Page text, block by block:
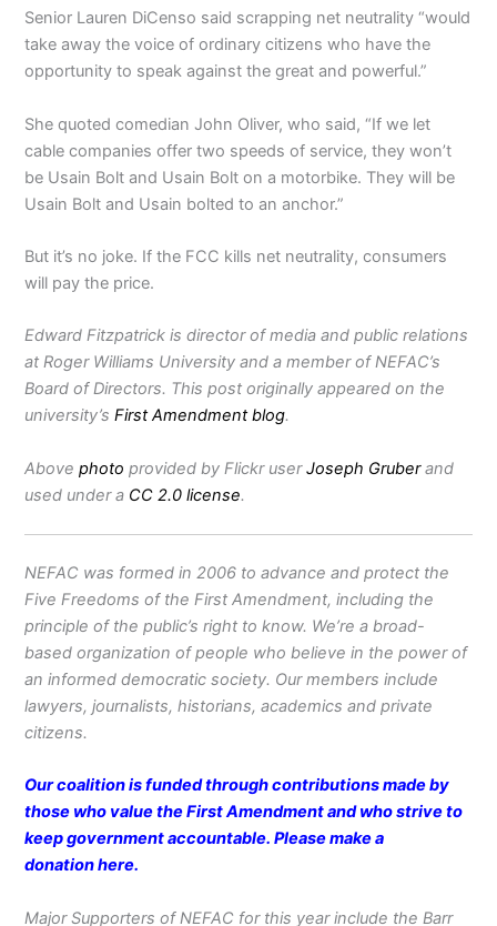
Senior Lauren DiCenso said scrapping net neutrality “would
take away the voice of ordinary citizens who have the
opportunity to speak against the great and powerful.”
She quoted comedian John Oliver, who said, “If we let
cable companies offer two speeds of service, they won’t
be Usain Bolt and Usain Bolt on a motorbike. They will be
Usain Bolt and Usain bolted to an anchor.”
But it’s no joke. If the FCC kills net neutrality, consumers
will pay the price.
Edward Fitzpatrick is director of media and public relations
at Roger Williams University and a member of NEFAC’s
Board of Directors. This post originally appeared on the
university’sFirst Amendment blog.
Abovephoto provided by Flickr userJoseph Gruberand
used under a CC 2.0 license.
NEFAC was formed in 2006 to advance and protect the
Five Freedoms of the First Amendment, including the
principle of the public’s right to know. We’re a broad-
based organization of people who believe in the power of
an informed democratic society. Our members include
lawyers, journalists, historians, academics and private
citizens.
Our coalition is funded through contributions made by
those who value the First Amendment and who strive to
keep government accountable. Please make a
donationhere.
Major Supporters of NEFAC for this year include the Barr